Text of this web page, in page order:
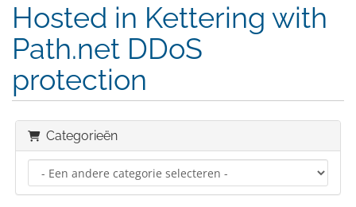
Hosted in Kettering with
Path.net DDoS
protection
Categorieën